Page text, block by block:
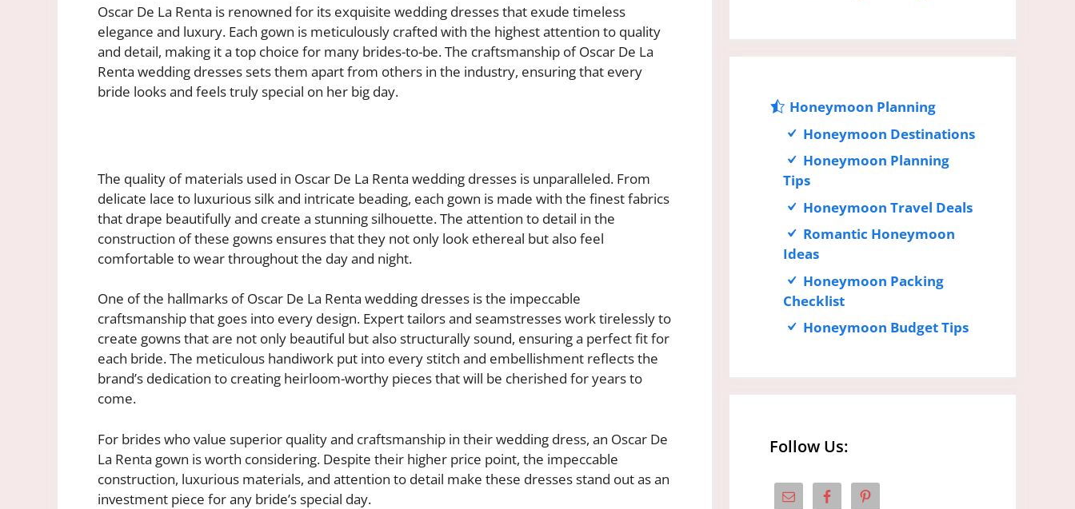
Oscar De La Renta is renowned for its exquisite wedding dresses that exude timeless
elegance and luxury. Each gown is meticulously crafted with the highest attention to quality
and detail, making it a top choice for many brides-to-be. The craftsmanship of Oscar De La
Renta wedding dresses sets them apart from others in the industry, ensuring that every
bride looks and feels truly special on her big day.
The quality of materials used in Oscar De La Renta wedding dresses is unparalleled. From
delicate lace to luxurious silk and intricate beading, each gown is made with the finest fabrics
that drape beautifully and create a stunning silhouette. The attention to detail in the
construction of these gowns ensures that they not only look ethereal but also feel
comfortable to wear throughout the day and night.
One of the hallmarks of Oscar De La Renta wedding dresses is the impeccable
craftsmanship that goes into every design. Expert tailors and seamstresses work tirelessly to
create gowns that are not only beautiful but also structurally sound, ensuring a perfect fit for
each bride. The meticulous handiwork put into every stitch and embellishment reflects the
brand’s dedication to creating heirloom-worthy pieces that will be cherished for years to
come.
For brides who value superior quality and craftsmanship in their wedding dress, an Oscar De
La Renta gown is worth considering. Despite their higher price point, the impeccable
construction, luxurious materials, and attention to detail make these dresses stand out as an
investment piece for any bride’s special day.
Honeymoon Planning
Honeymoon Destinations
Honeymoon Planning
Tips
Honeymoon Travel Deals
Romantic Honeymoon
Ideas
Honeymoon Packing
Checklist
Honeymoon Budget Tips
Follow Us: